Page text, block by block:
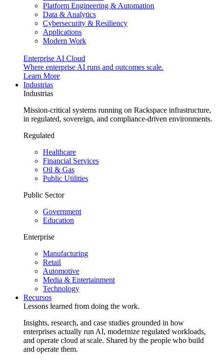
Platform Engineering & Automation
Data & Analytics
Cybersecurity & Resiliency
Applications
Modern Work
Enterprise AI Cloud
Where enterprise AI runs and outcomes scale.
Learn More
Industrias
Industrias
Mission-critical systems running on Rackspace infrastructure,
in regulated, sovereign, and compliance-driven environments.
Regulated
Healthcare
Financial Services
Oil & Gas
Public Utilities
Public Sector
Government
Education
Enterprise
Manufacturing
Retail
Automotive
Media & Entertainment
Technology
Recursos
Lessons learned from doing the work.
Insights, research, and case studies grounded in how
enterprises actually run AI, modernize regulated workloads,
and operate cloud at scale. Shared by the people who build
and operate them.